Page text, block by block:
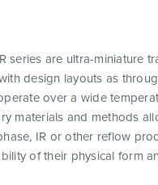
series are ultra-miniature
design layouts as
over a wide
materials and methods
IR or other reflow
of their physical form